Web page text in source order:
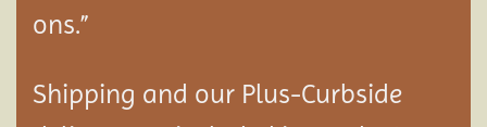
ons.”
Shipping and our Plus-Curbside